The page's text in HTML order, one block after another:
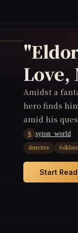
Love,
Amidst a
hero finds
amid his
S syion_world
detective folklore
Start